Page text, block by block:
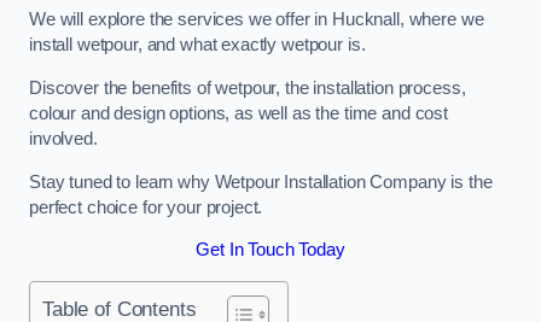
We will explore the services we offer in Hucknall, where we
install wetpour, and what exactly wetpour is.
Discover the benefits of wetpour, the installation process,
colour and design options, as well as the time and cost
involved.
Stay tuned to learn why Wetpour Installation Company is the
perfect choice for your project.
Get In Touch Today
Table of Contents